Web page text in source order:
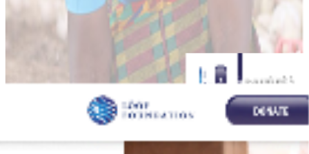
Lööf Foundation: A Responsive
Web Solution